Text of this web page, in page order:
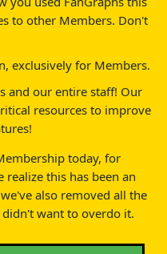
to other Members. Don't
exclusively for Members.
and our entire staff! Our
resources to improve
today, for
this has been an
also removed all the
want to overdo it.